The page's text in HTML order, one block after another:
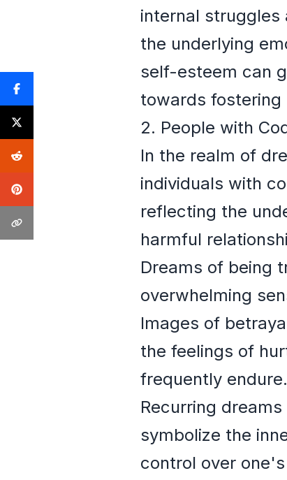
internal struggles
the underlying
self-esteem can
towards fostering
2. People with
In the realm of
individuals with
reflecting the
harmful
Dreams of being
overwhelming
Images of
the feelings of
frequently endure.
Recurring
symbolize the
control over